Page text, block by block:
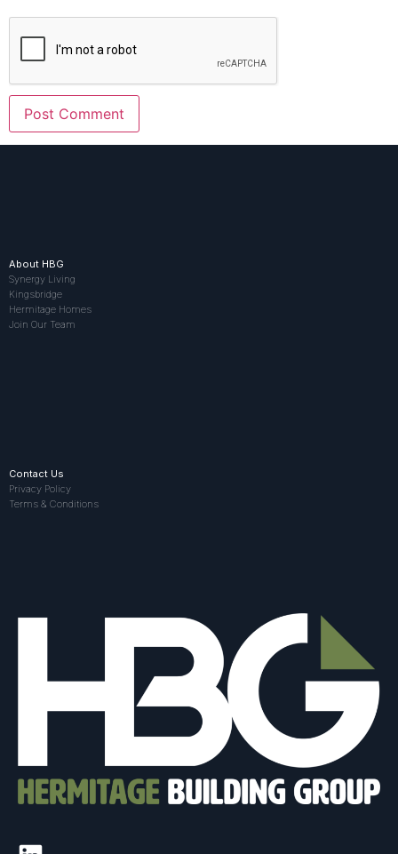
About HBG
Synergy Living
Kingsbridge
Hermitage Homes
Join Our Team
Contact Us
Privacy Policy
Terms & Conditions